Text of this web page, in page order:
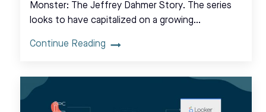
Monster: The Jeffrey Dahmer Story. The series
looks to have capitalized on a growing…
Continue Reading